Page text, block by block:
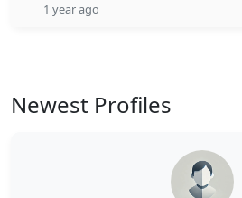
1 year ago
Newest Profiles